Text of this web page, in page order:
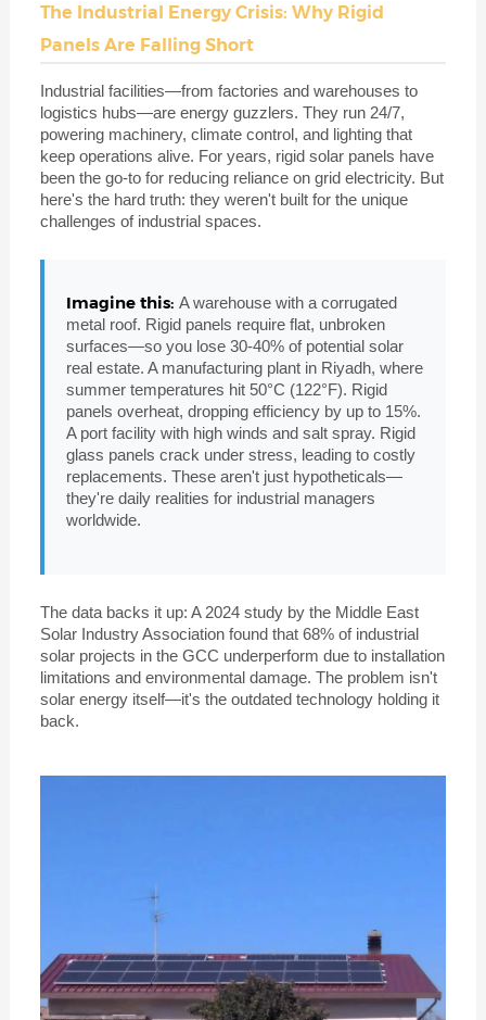
The Industrial Energy Crisis: Why Rigid
Panels Are Falling Short
Industrial facilities—from factories and warehouses to
logistics hubs—are energy guzzlers. They run 24/7,
powering machinery, climate control, and lighting that
keep operations alive. For years, rigid solar panels have
been the go-to for reducing reliance on grid electricity. But
here's the hard truth: they weren't built for the unique
challenges of industrial spaces.
Imagine this: A warehouse with a corrugated
metal roof. Rigid panels require flat, unbroken
surfaces—so you lose 30-40% of potential solar
real estate. A manufacturing plant in Riyadh, where
summer temperatures hit 50°C (122°F). Rigid
panels overheat, dropping efficiency by up to 15%.
A port facility with high winds and salt spray. Rigid
glass panels crack under stress, leading to costly
replacements. These aren't just hypotheticals—
they're daily realities for industrial managers
worldwide.
The data backs it up: A 2024 study by the Middle East
Solar Industry Association found that 68% of industrial
solar projects in the GCC underperform due to installation
limitations and environmental damage. The problem isn't
solar energy itself—it's the outdated technology holding it
back.